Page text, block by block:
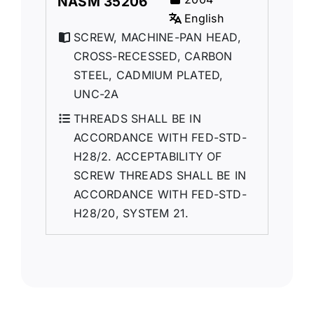
English
SCREW, MACHINE-PAN HEAD,
CROSS-RECESSED, CARBON
STEEL, CADMIUM PLATED,
UNC-2A
THREADS SHALL BE IN
ACCORDANCE WITH FED-STD-
H28/2. ACCEPTABILITY OF
SCREW THREADS SHALL BE IN
ACCORDANCE WITH FED-STD-
H28/20, SYSTEM 21.